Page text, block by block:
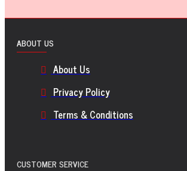
ABOUT US
About Us
Privacy Policy
Terms & Conditions
CUSTOMER SERVICE